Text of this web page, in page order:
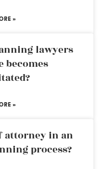
»
lawyers
becomes
»
attorney in an
process?